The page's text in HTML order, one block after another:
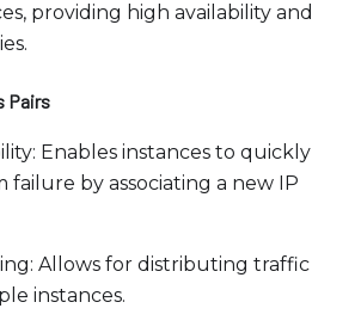
providing high availability and
Pairs
Enables instances to quickly
failure by associating a new IP
Allows for distributing traffic
instances.